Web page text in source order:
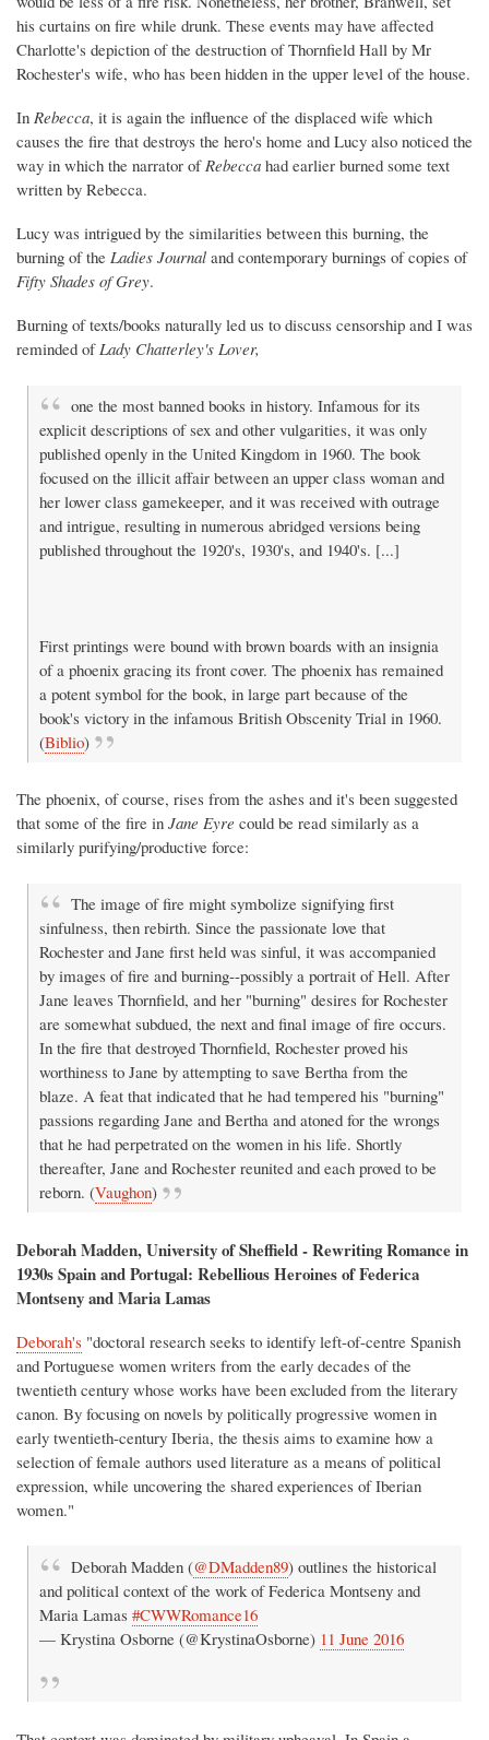
his curtains on fire while drunk. These events may have affected
Charlotte's depiction of the destruction of Thornfield Hall by Mr
Rochester's wife, who has been hidden in the upper level of the house.
In Rebecca, it is again the influence of the displaced wife which
causes the fire that destroys the hero's home and Lucy also noticed the
way in which the narrator ofRebecca had earlier burned some text
written by Rebecca.
Lucy was intrigued by the similarities between this burning, the
burning of the Ladies Journal and contemporary burnings of copies of
Fifty Shades of Grey.
Burning of texts/books naturally led us to discuss censorship and I was
reminded ofLady Chatterley's Lover,
one the most banned books in history. Infamous for its
explicit descriptions of sex and other vulgarities, it was only
published openly in the United Kingdom in 1960. The book
focused on the illicit affair between an upper class woman and
her lower class gamekeeper, and it was received with outrage
and intrigue, resulting in numerous abridged versions being
published throughout the 1920's, 1930's, and 1940's. [...]
First printings were bound with brown boards with an insignia
of a phoenix gracing its front cover. The phoenix has remained
a potent symbol for the book, in large part because of the
book's victory in the infamous British Obscenity Trial in 1960.
(Biblio)
The phoenix, of course, rises from the ashes and it's been suggested
that some of the fire in Jane Eyre could be read similarly as a
similarly purifying/productive force:
The image of fire might symbolize signifying first
sinfulness, then rebirth. Since the passionate love that
Rochester and Jane first held was sinful, it was accompanied
by images of fire and burning--possibly a portrait of Hell. After
Jane leaves Thornfield, and her "burning" desires for Rochester
are somewhat subdued, the next and final image of fire occurs.
In the fire that destroyed Thornfield, Rochester proved his
worthiness to Jane by attempting to save Bertha from the
blaze. A feat that indicated that he had tempered his "burning"
passions regarding Jane and Bertha and atoned for the wrongs
that he had perpetrated on the women in his life. Shortly
thereafter, Jane and Rochester reunited and each proved to be
reborn. (Vaughon)
Deborah Madden, University of Sheffield - Rewriting Romance in
1930s Spain and Portugal: Rebellious Heroines of Federica
Montseny and Maria Lamas
Deborah's "doctoral research seeks to identify left-of-centre Spanish
and Portuguese women writers from the early decades of the
twentieth century whose works have been excluded from the literary
canon. By focusing on novels by politically progressive women in
early twentieth-century Iberia, the thesis aims to examine how a
selection of female authors used literature as a means of political
expression, while uncovering the shared experiences of Iberian
women."
Deborah Madden (@DMadden89) outlines the historical
and political context of the work of Federica Montseny and
Maria Lamas #CWWRomance16
— Krystina Osborne (@KrystinaOsborne) 11 June 2016